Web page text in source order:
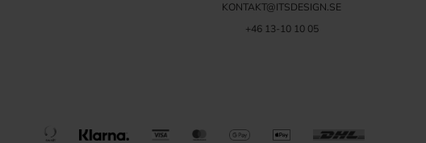
KONTAKT@ITSDESIGN.SE
+46 13-10 10 05